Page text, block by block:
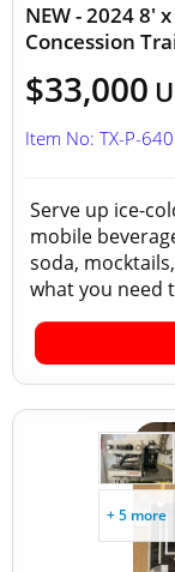
NEW - 2024 8'
Concession
$33,000
Item No: TX-P-
Serve up ice-
mobile
soda,
what you need
+ 5 more